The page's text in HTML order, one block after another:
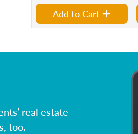
Add to Cart
real estate
too.